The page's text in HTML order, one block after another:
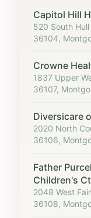
Capitol Hill
520 South
36104,
Crowne
1837 Upper
36107,
Diversicare
2020 North
36106,
Father
Children's
2048 West
36108,